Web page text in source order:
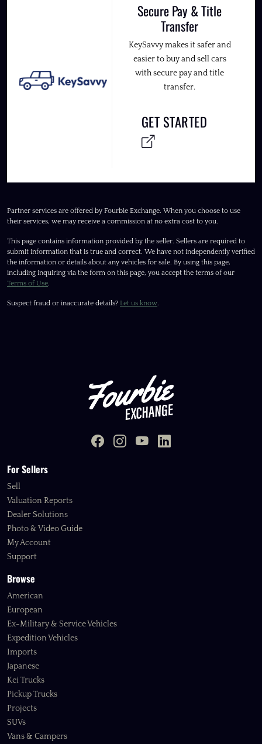
Secure Pay & Title
Transfer
KeySavvy makes it safer and
easier to buy and sell cars
with secure pay and title
transfer.
GET STARTED
Partner services are offered by Fourbie Exchange. When you choose to use
their services, we may receive a commission at no extra cost to you.
This page contains information provided by the seller. Sellers are required to
submit information that is true and correct. We have not independently verified
the information or details about any vehicles for sale. By using this page,
including inquiring via the form on this page, you accept the terms of our
Terms of Use
Suspect fraud or inaccurate details? Let us know
For Sellers
Sell
Valuation Reports
Dealer Solutions
Photo & Video Guide
My Account
Support
Browse
American
European
Ex-Military & Service Vehicles
Expedition Vehicles
Imports
Japanese
Kei Trucks
Pickup Trucks
Projects
SUVs
Vans & Campers